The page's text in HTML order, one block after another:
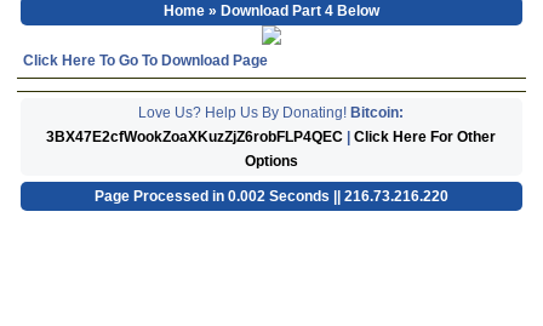
Home» Download Part 4 Below
Click Here To Go To Download Page
Love Us? Help Us By Donating!Bitcoin:
3BX47E2cfWookZoaXKuzZjZ6robFLP4QEC |Click Here For Other
Options
Page Processed in 0.002 Seconds || 216.73.216.220